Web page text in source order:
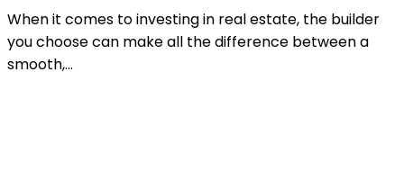
When it comes to investing in real estate, the builder
you choose can make all the difference between a
smooth,...